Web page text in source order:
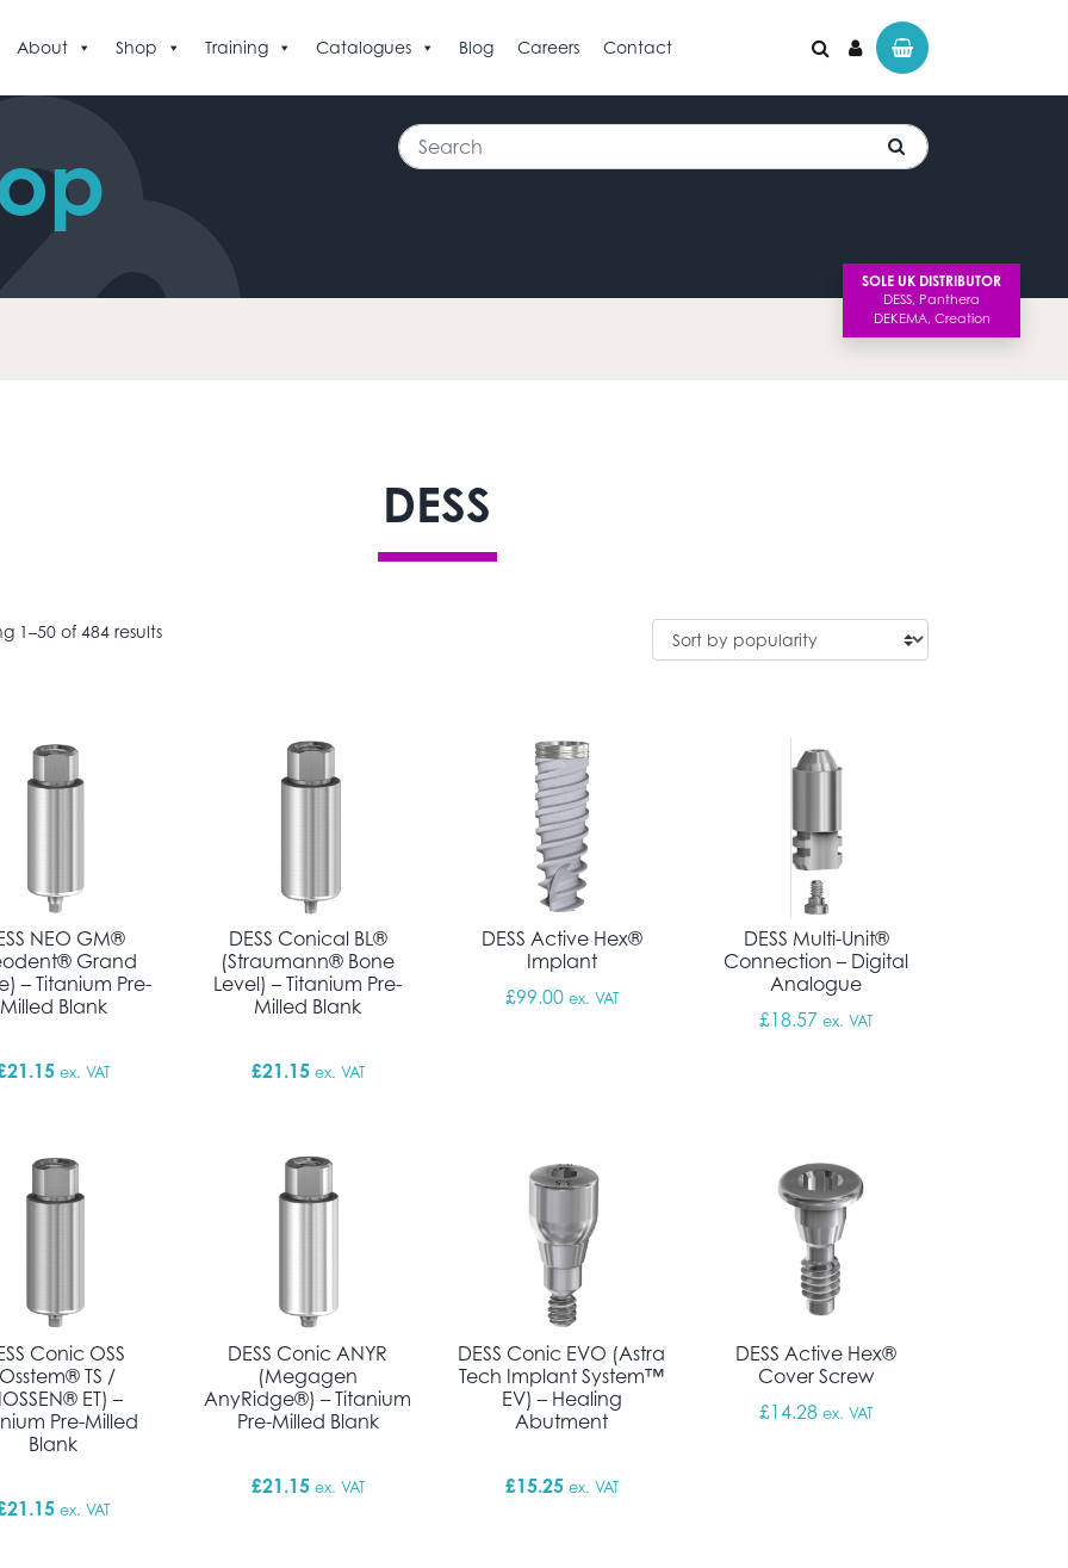
About Shop Training Catalogues Blog Careers Contact
SOLE UK DISTRIBUTOR
Search
DESS
1–50 of 484 resultsSorted by popularity
NEO GM®
Grand
– Titanium Pre-
Milled Blank
21.15 ex. VAT
DESS Conical BL®
(Straumann® Bone
Level) – Titanium Pre-
Milled Blank
£21.15 ex. VAT
DESS Active Hex®
Implant
£99.00 ex. VAT
DESS Multi-Unit®
Connection – Digital
Analogue
£18.57 ex. VAT
Conic OSS
TS /
ET) –
Pre-Milled
Blank
21.15 ex. VAT
DESS Conic ANYR
(Megagen
AnyRidge®) – Titanium
Pre-Milled Blank
£21.15 ex. VAT
DESS Conic EVO (Astra
Tech Implant System™
EV) – Healing
Abutment
£15.25 ex. VAT
DESS Active Hex®
Cover Screw
£14.28 ex. VAT